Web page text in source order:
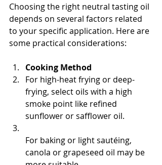
Choosing the right neutral tasting oil
depends on several factors related
to your specific application. Here are
some practical considerations:
Cooking Method
For high-heat frying or deep-
frying, select oils with a high
smoke point like refined
sunflower or safflower oil.
For baking or light sautéing,
canola or grapeseed oil may be